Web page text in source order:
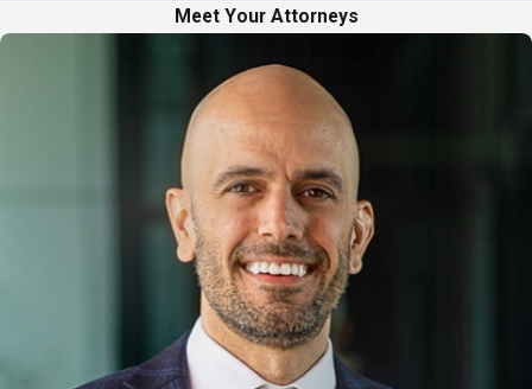
Meet Your Attorneys